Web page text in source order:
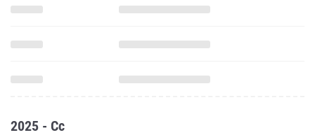
2025 - Cc